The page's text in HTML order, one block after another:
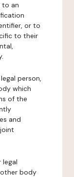
to an
or to
to their
person,
which
of the
and
legal
body